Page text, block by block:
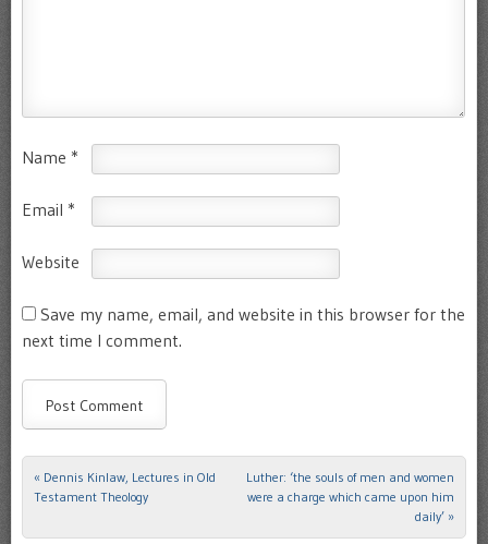
Name *
Email *
Website
Save my name, email, and website in this browser for the
next time I comment.
Post navigation
« Dennis Kinlaw, Lectures in Old
Testament Theology
Luther: ‘the souls of men and women
were a charge which came upon him
daily’ »